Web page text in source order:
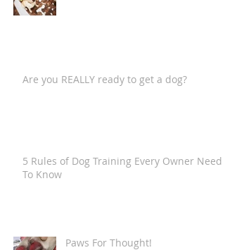
Are you REALLY ready to get a dog?
5 Rules of Dog Training Every Owner Needs
To Know
Paws For Thought!